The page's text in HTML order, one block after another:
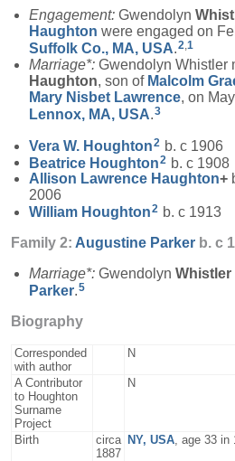
Engagement: Gwendolyn
Haughton were engaged on
Suffolk Co., MA, USA.2,1
Marriage*: Gwendolyn Whistler
Haughton, son of Malcolm
Mary Nisbet Lawrence, on
Lennox, MA, USA.3
Vera W. Houghton2 b. c 1906
Beatrice Houghton2 b. c 1908
Allison Lawrence Haughton+
2006
William Houghton2 b. c 1913
Family 2: Augustine Parker b. c
Marriage*: Gwendolyn Whistler
Parker.5
Biography
Corresponded
with author
N
A Contributor
to Houghton
Surname
Project
N
Birth
circa
1887
NY, USA , age 33